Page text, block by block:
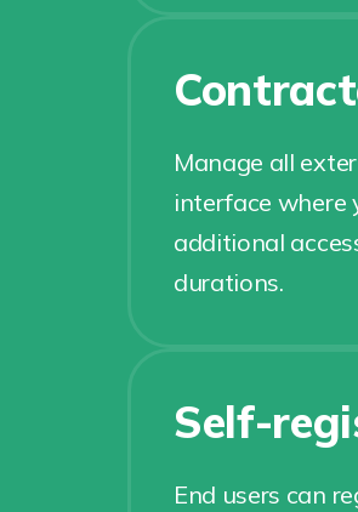
Manage all
interface where
additional
durations.
Self-
End users can